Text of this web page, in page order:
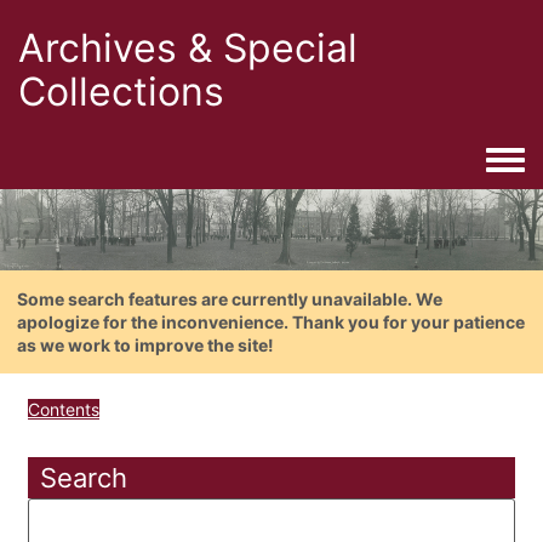
Archives & Special
Collections
Some search features are currently unavailable. We
apologize for the inconvenience. Thank you for your patience
as we work to improve the site!
Contents
Search